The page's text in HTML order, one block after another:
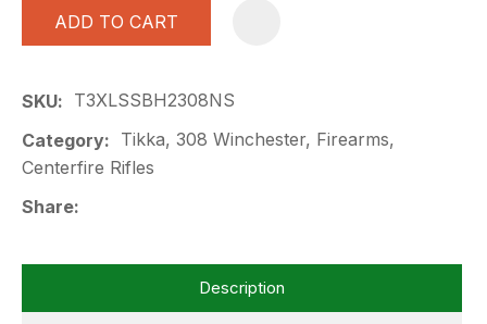
ADD TO CART
SKU
T3XLSSBH2308NS
Category
Centerfire Rifles
Share
Description